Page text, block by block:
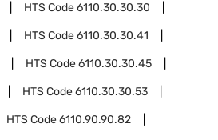
HTS Code6110.30.30.30
HTS Code6110.30.30.41
HTS Code6110.30.30.45
HTS Code6110.30.30.53
HTS Code6110.90.90.82